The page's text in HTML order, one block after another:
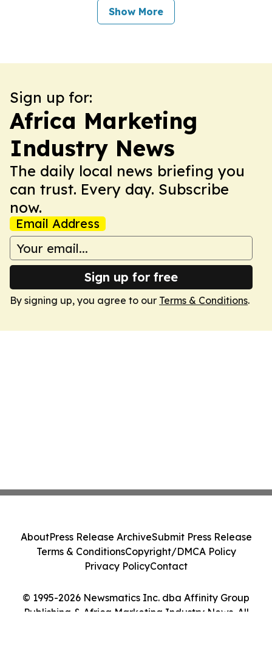
Show More
Sign up for:
Africa Marketing
Industry News
The daily local news briefing you
can trust. Every day. Subscribe
now.
Email Address
Sign up for free
By signing up, you agree to our Terms & Conditions.
© 1995-2026 Newsmatics Inc. dba Affinity Group
Publishing & Africa Marketing Industry News. All
AboutPress Release ArchiveSubmit Press Release
Terms & ConditionsCopyright/DMCA Policy
Privacy PolicyContact